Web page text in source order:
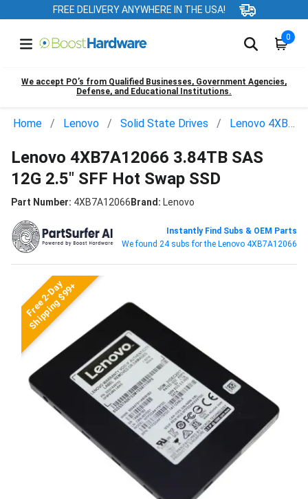
FREE DELIVERY ANYWHERE IN THE USA!
0
We accept PO’s from Qualified Businesses, Government Agencies,
Defense, and Educational Institutions.
Home Lenovo Solid State Drives Lenovo 4XB7A12066
Lenovo 4XB7A12066 3.84TB SAS
12G 2.5" SFF Hot Swap SSD
Part Number: 4XB7A12066Brand: Lenovo
Instantly Find Subs & OEM Parts
We found 24 subs for the Lenovo 4XB7A12066
Free 2-Day
Shipping $99+